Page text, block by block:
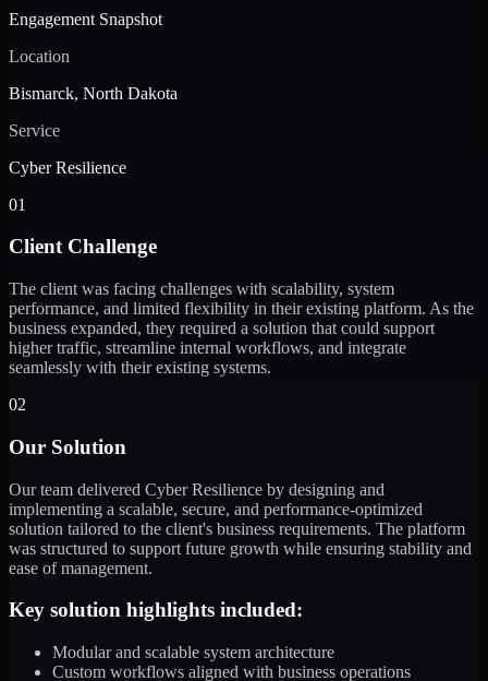
Engagement Snapshot
Location
Bismarck, North Dakota
Service
Cyber Resilience
01
Client Challenge
The client was facing challenges with scalability, system
performance, and limited flexibility in their existing platform. As the
business expanded, they required a solution that could support
higher traffic, streamline internal workflows, and integrate
seamlessly with their existing systems.
02
Our Solution
Our team delivered Cyber Resilience by designing and
implementing a scalable, secure, and performance-optimized
solution tailored to the client's business requirements. The platform
was structured to support future growth while ensuring stability and
ease of management.
Key solution highlights included:
Modular and scalable system architecture
Custom workflows aligned with business operations